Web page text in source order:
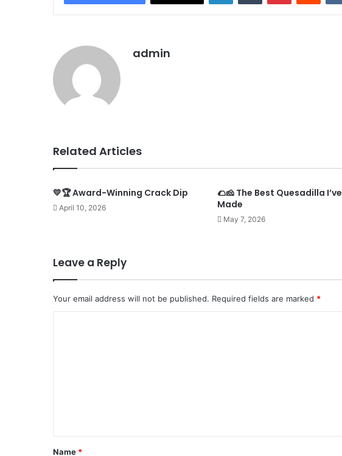
admin
Related Articles
💛🏆 Award-Winning Crack Dip
April 10, 2026
🌮🧀 The Best Quesadilla I’ve
Made
May 7, 2026
Leave a Reply
Your email address will not be published. Required fields are marked *
*
Name *